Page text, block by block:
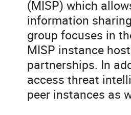
(MISP) which
information
group focuses in
MISP instance
partnerships. In
access threat
peer instances as